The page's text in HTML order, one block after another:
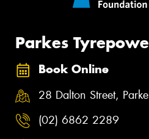
Parkes
Book Online
28 Dalton Street,
(02) 6862 2289